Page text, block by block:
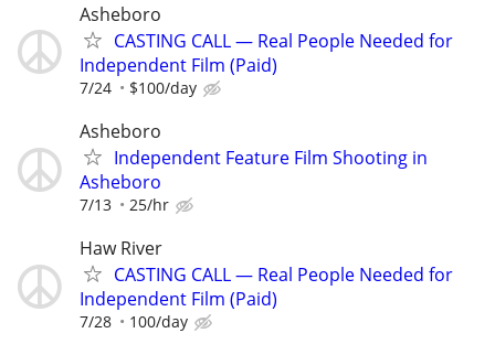
Asheboro
CASTING CALL — Real People Needed for
Independent Film (Paid)
7/24 $100/day
Asheboro
Independent Feature Film Shooting in
Asheboro
7/13 25/hr
Haw River
CASTING CALL — Real People Needed for
Independent Film (Paid)
7/28 100/day